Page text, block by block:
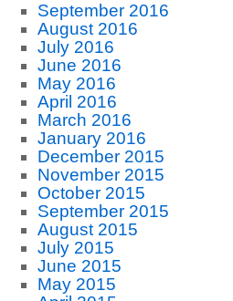
September 2016
August 2016
July 2016
June 2016
May 2016
April 2016
March 2016
January 2016
December 2015
November 2015
October 2015
September 2015
August 2015
July 2015
June 2015
May 2015